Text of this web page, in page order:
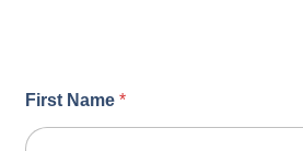
First Name*